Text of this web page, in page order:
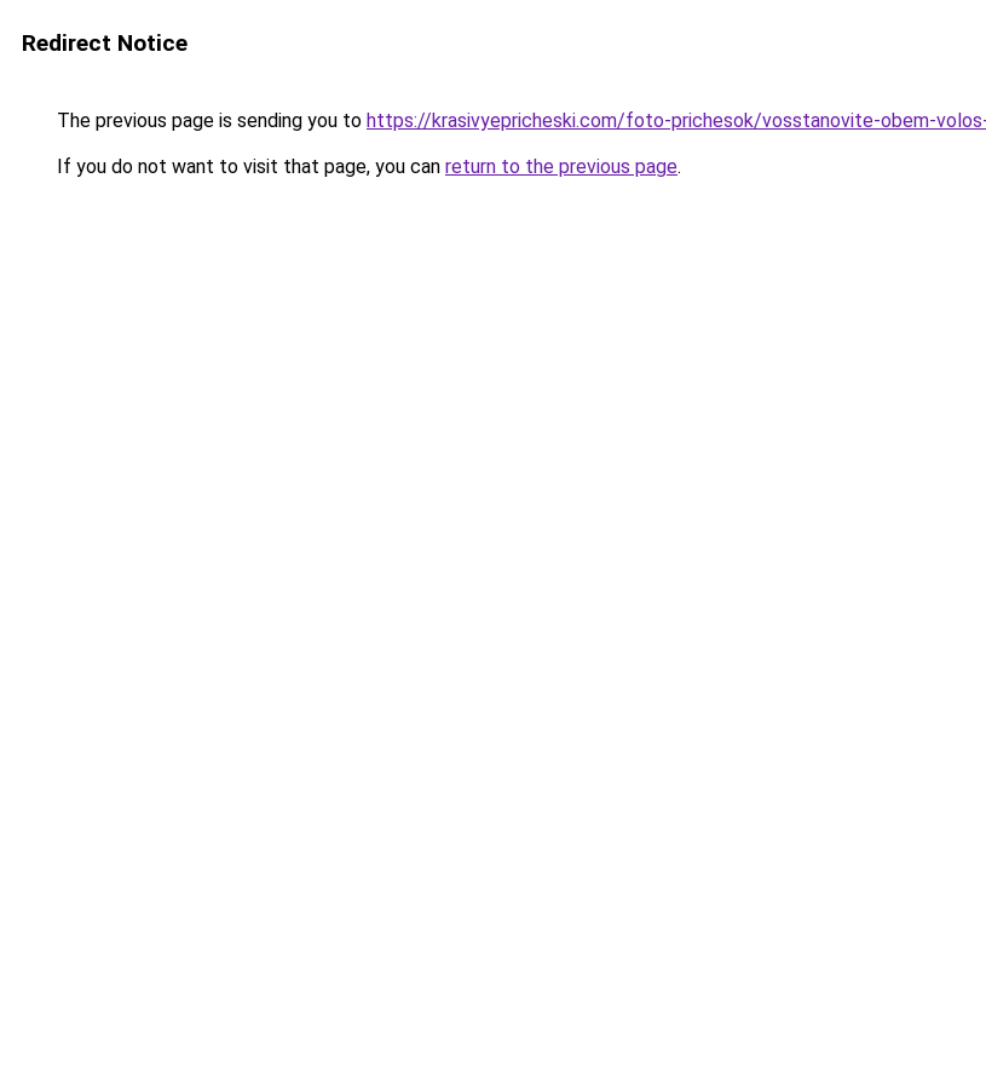
Redirect Notice
The previous page is sending you to https://krasivyepricheski.com/foto-prichesok/vosstanovite-obem-
If you do not want to visit that page, you can return to the previous page.